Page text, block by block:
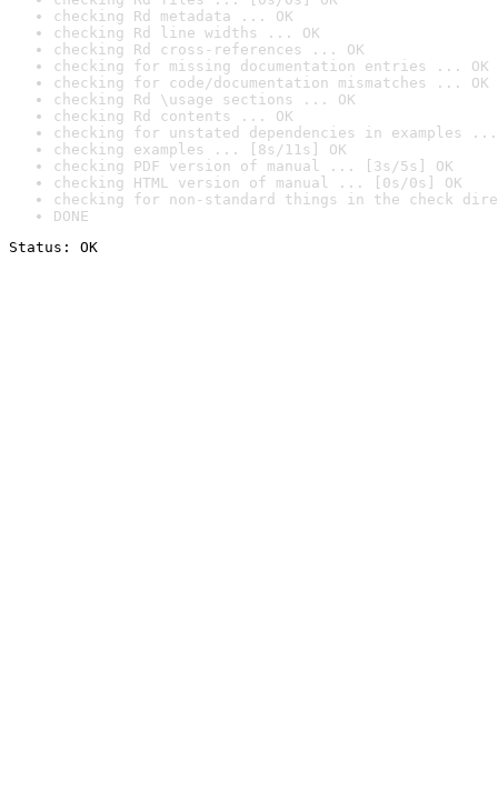
checking Rd metadata ... OK
checking Rd line widths ... OK
checking Rd cross-references ... OK
checking for missing documentation entries ... OK
checking for code/documentation mismatches ... OK
checking Rd \usage sections ... OK
checking Rd contents ... OK
checking for unstated dependencies in examples ...
checking examples ... [8s/11s] OK
checking PDF version of manual ... [3s/5s] OK
checking HTML version of manual ... [0s/0s] OK
checking for non-standard things in the check
DONE
Status: OK